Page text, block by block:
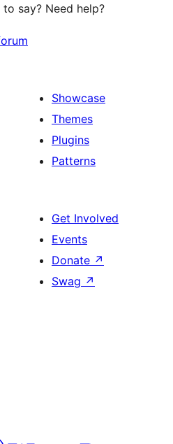
say? Need help?
Showcase
Themes
Plugins
Patterns
Get Involved
Events
Donate ↗
Swag ↗